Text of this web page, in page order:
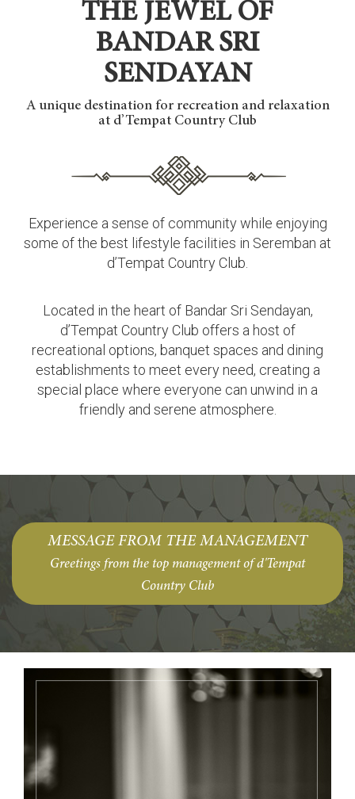
THE JEWEL OF
BANDAR SRI
SENDAYAN
A unique destination for recreation and relaxation
at d’Tempat Country Club
Experience a sense of community while enjoying
some of the best lifestyle facilities in Seremban at
d’Tempat Country Club.
Located in the heart of Bandar Sri Sendayan,
d’Tempat Country Club offers a host of
recreational options, banquet spaces and dining
establishments to meet every need, creating a
special place where everyone can unwind in a
friendly and serene atmosphere.
MESSAGE FROM THE MANAGEMENT
Greetings from the top management of d'Tempat
Country Club